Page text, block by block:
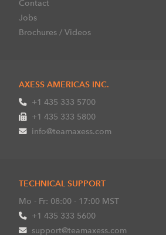
Contact
Jobs
Brochures / Videos
AXESS AMERICAS INC.
+1 435 333 5700
+1 435 333 5800
info@teamaxess.com
TECHNICAL SUPPORT
Mo - Fr: 08:00 - 17:00 MST
+1 435 333 5600
support@teamaxess.com